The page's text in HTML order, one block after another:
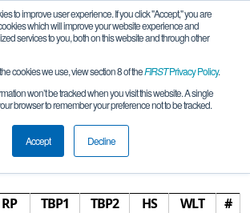
to improve user experience. If you click "Accept," you are
which will improve your website experience and
services to you, both on this website and through other
cookies we use, view section 8 of theFIRSTPrivacy Policy.
won’t be tracked when you visit this website. A single
browser to remember your preference not to be tracked.
Accept Decline
Rankings
presented by
Qiao Feng
RP TBP1 TBP2 HS WLT
#